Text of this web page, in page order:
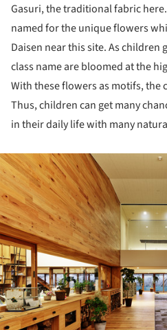
Gasuri, the traditional fabric
named for the unique flowers
Daisen near this site. As
class name are bloomed at the
With these flowers as motifs, the
Thus, children can get many
in their daily life with many